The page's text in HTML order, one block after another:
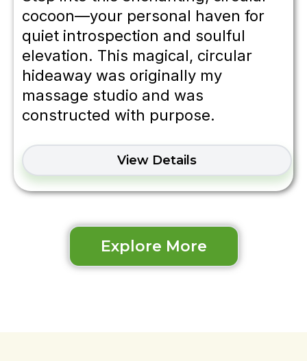
cocoon—your personal haven for
quiet introspection and soulful
elevation. This magical, circular
hideaway was originally my
massage studio and was
constructed with purpose.
View Details
Explore More